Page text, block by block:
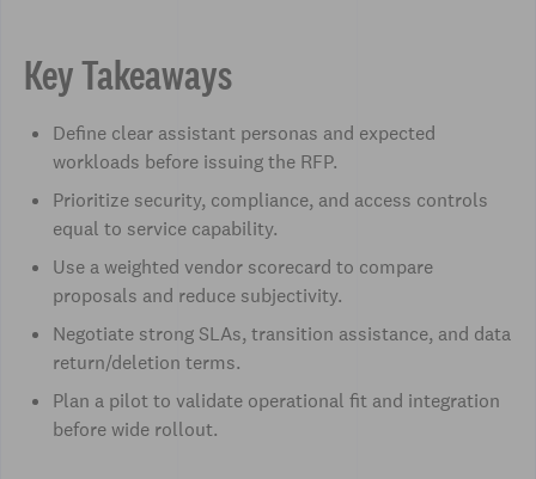
Key Takeaways
Define clear assistant personas and expected
workloads before issuing the RFP.
Prioritize security, compliance, and access controls
equal to service capability.
Use a weighted vendor scorecard to compare
proposals and reduce subjectivity.
Negotiate strong SLAs, transition assistance, and data
return/deletion terms.
Plan a pilot to validate operational fit and integration
before wide rollout.